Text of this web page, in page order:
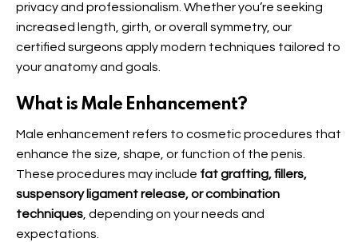
privacy and professionalism. Whether you’re seeking
increased length, girth, or overall symmetry, our
certified surgeons apply modern techniques tailored to
your anatomy and goals.
What is Male Enhancement?
Male enhancement refers to cosmetic procedures that
enhance the size, shape, or function of the penis.
These procedures may include fat grafting, fillers,
suspensory ligament release, or combination
techniques , depending on your needs and
expectations.